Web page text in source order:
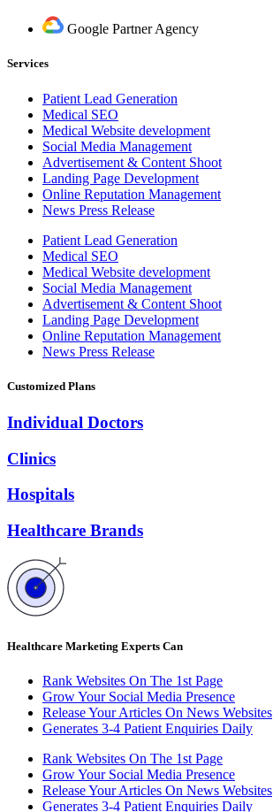
Google Partner Agency
Services
Patient Lead Generation
Medical SEO
Medical Website development
Social Media Management
Advertisement & Content Shoot
Landing Page Development
Online Reputation Management
News Press Release
Patient Lead Generation
Medical SEO
Medical Website development
Social Media Management
Advertisement & Content Shoot
Landing Page Development
Online Reputation Management
News Press Release
Customized Plans
Individual Doctors
Clinics
Hospitals
Healthcare Brands
Healthcare Marketing Experts Can
Rank Websites On The 1st Page
Grow Your Social Media Presence
Release Your Articles On News Websites
Generates 3-4 Patient Enquiries Daily
Rank Websites On The 1st Page
Grow Your Social Media Presence
Release Your Articles On News Websites
Generates 3-4 Patient Enquiries Daily